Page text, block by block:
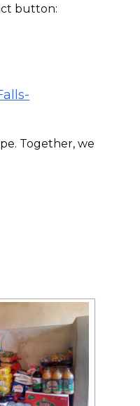
button:
Together, we